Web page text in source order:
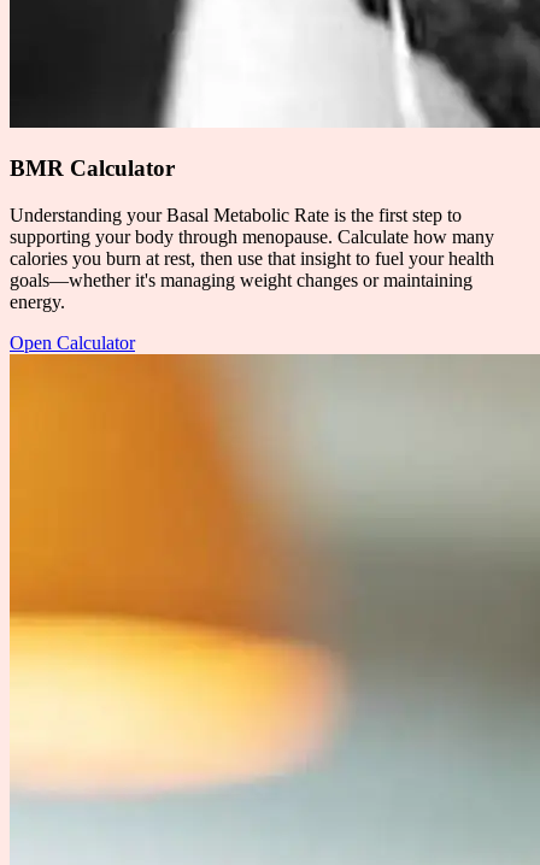
BMR Calculator
Understanding your Basal Metabolic Rate is the first step to
supporting your body through menopause. Calculate how many
calories you burn at rest, then use that insight to fuel your health
goals—whether it's managing weight changes or maintaining
energy.
Open Calculator